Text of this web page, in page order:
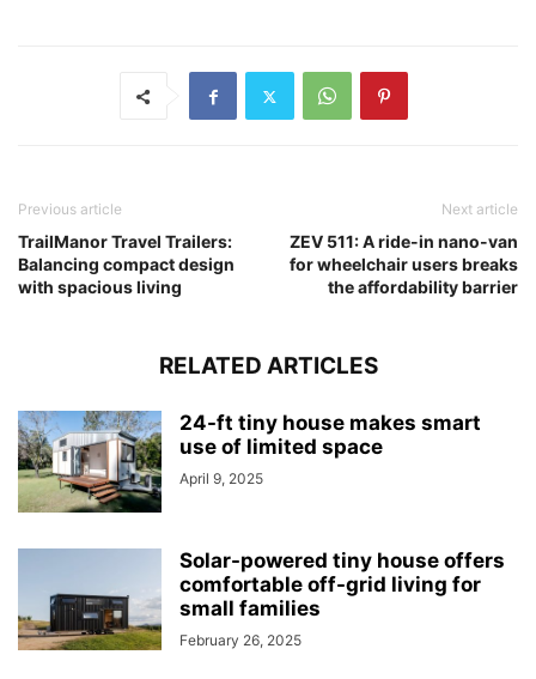
Previous article
TrailManor Travel Trailers:
Balancing compact design
with spacious living
Next article
ZEV 511: A ride-in nano-van
for wheelchair users breaks
the affordability barrier
RELATED ARTICLES
24-ft tiny house makes smart
use of limited space
April 9, 2025
Solar-powered tiny house offers
comfortable off-grid living for
small families
February 26, 2025